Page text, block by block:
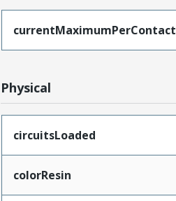
currentMaximumPerContact
Physical
circuitsLoaded
colorResin